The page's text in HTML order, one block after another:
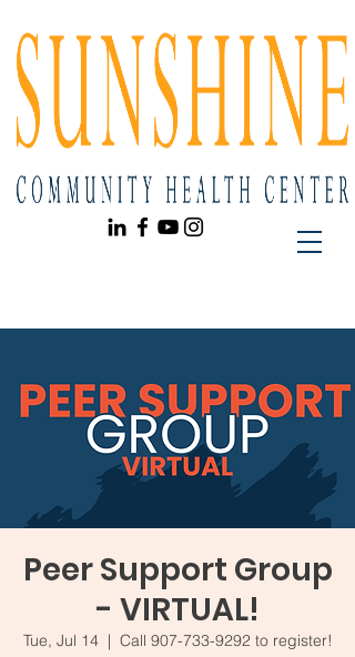
Peer Support Group
- VIRTUAL!
Tue, Jul 14
  |
Call 907-733-9292 to register!